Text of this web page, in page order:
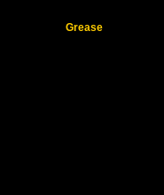
Grease